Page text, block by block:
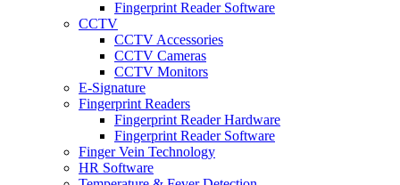
Fingerprint Reader Software
CCTV
CCTV Accessories
CCTV Cameras
CCTV Monitors
E-Signature
Fingerprint Readers
Fingerprint Reader Hardware
Fingerprint Reader Software
Finger Vein Technology
HR Software